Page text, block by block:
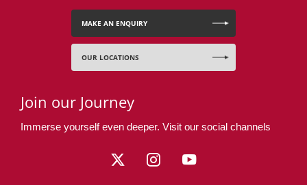
MAKE AN ENQUIRY
OUR LOCATIONS
Join our Journey
Immerse yourself even deeper. Visit our social channels